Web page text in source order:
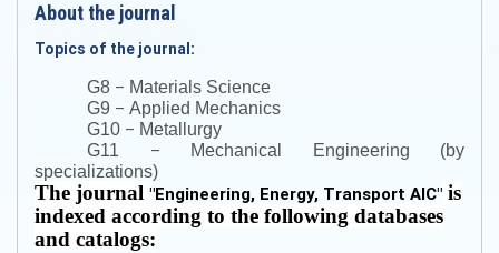
About the journal
Topics of the journal:
G8 – Materials Science
G9 – Applied Mechanics
G10 – Metallurgy
G11 – Mechanical Engineering (by
specializations)
The journal "Engineering, Energy, Transport AIC" is
indexed according to the following databases
and catalogs: